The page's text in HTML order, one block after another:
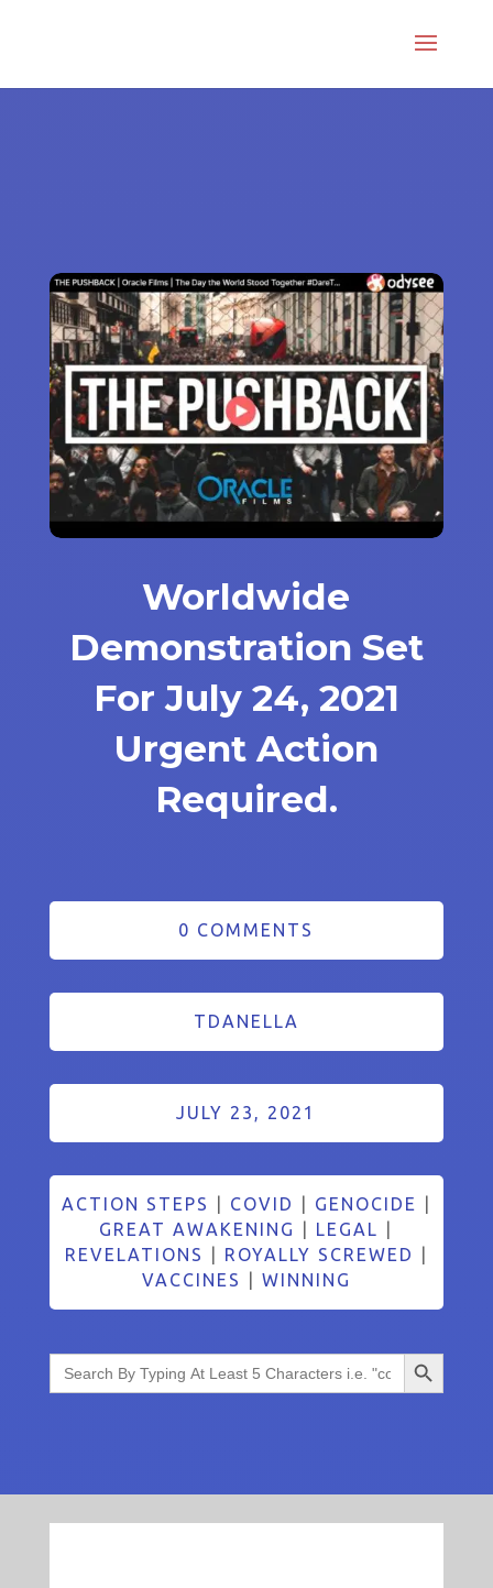
Worldwide
Demonstration Set
For July 24, 2021
Urgent Action
Required.
0 COMMENTS
TDANELLA
JULY 23, 2021
ACTION STEPS COVID GENOCIDE
GREAT AWAKENING
LEGAL
REVELATIONS
ROYALLY SCREWED
VACCINES
WINNING
Search
for:
Search Button